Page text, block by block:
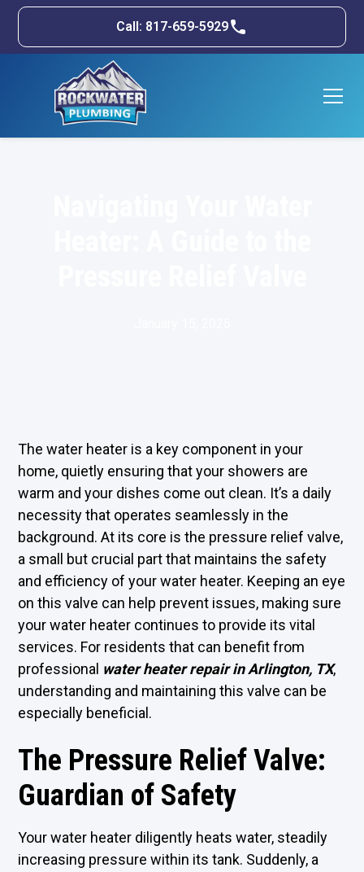
Call: 817-659-5929
The water heater is a key component in your
home, quietly ensuring that your showers are
warm and your dishes come out clean. It’s a daily
necessity that operates seamlessly in the
background. At its core is the pressure relief valve,
a small but crucial part that maintains the safety
and efficiency of your water heater. Keeping an eye
on this valve can help prevent issues, making sure
your water heater continues to provide its vital
services. For residents that can benefit from
professional water heater repair in Arlington, TX,
understanding and maintaining this valve can be
especially beneficial.
The Pressure Relief Valve:
Guardian of Safety
Your water heater diligently heats water, steadily
increasing pressure within its tank. Suddenly, a